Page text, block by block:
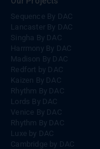
Sequence By DAC
Lancaster By DAC
Singha By DAC
Harrmony By DAC
Madison By DAC
Redfort by DAC
Kaizen By DAC
Rhythm By DAC
Lords By DAC
Venice By DAC
Rhythm By DAC
Luxe by DAC
Cambridge by DAC